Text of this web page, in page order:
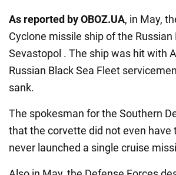
As reported by OBOZ.UA, in May,
Cyclone missile ship of the
Sevastopol . The ship was hit with
Russian Black Sea Fleet
sank.
The spokesman for the Southern
that the corvette did not even
never launched a single cruise